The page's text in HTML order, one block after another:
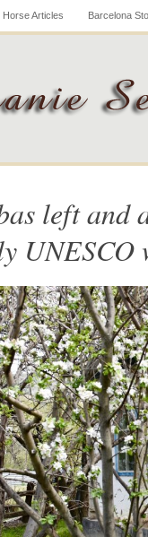
Horse Articles Barcelona
left and
UNESCO